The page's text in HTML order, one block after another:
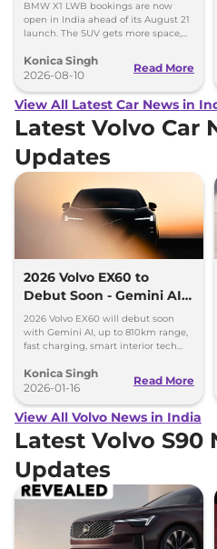
BMW X1 LWB bookings are now
open in India ahead of its August 21
launch. The SUV gets more space,
luxury car buyers.
Konica Singh
2026-08-10
Read More
View All Latest Car News in
Latest Volvo Car
Updates
2026 Volvo EX60 to
Debut Soon - Gemini AI,
810km Range and Top
Features
2026 Volvo EX60 will debut soon
with Gemini AI, up to 810km range,
fast charging, smart interior tech
Konica Singh
2026-01-16
Read More
View All Volvo News in India
Latest Volvo S90
Updates